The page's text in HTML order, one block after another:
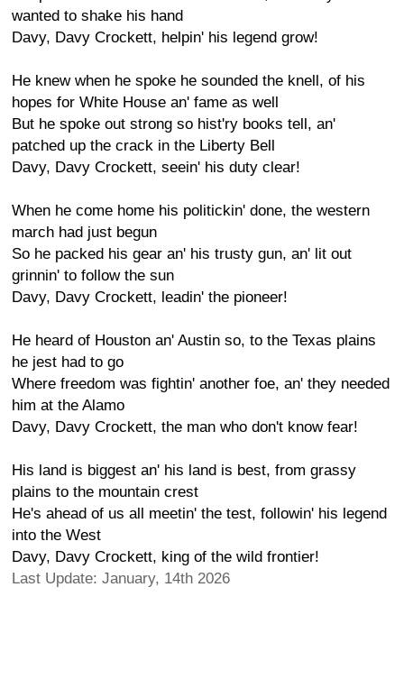
wanted to shake his hand
Davy, Davy Crockett, helpin' his legend grow!
He knew when he spoke he sounded the knell, of his
hopes for White House an' fame as well
But he spoke out strong so hist'ry books tell, an'
patched up the crack in the Liberty Bell
Davy, Davy Crockett, seein' his duty clear!
When he come home his politickin' done, the western
march had just begun
So he packed his gear an' his trusty gun, an' lit out
grinnin' to follow the sun
Davy, Davy Crockett, leadin' the pioneer!
He heard of Houston an' Austin so, to the Texas plains
he jest had to go
Where freedom was fightin' another foe, an' they needed
him at the Alamo
Davy, Davy Crockett, the man who don't know fear!
His land is biggest an' his land is best, from grassy
plains to the mountain crest
He's ahead of us all meetin' the test, followin' his legend
into the West
Davy, Davy Crockett, king of the wild frontier!
Last Update: January, 14th 2026